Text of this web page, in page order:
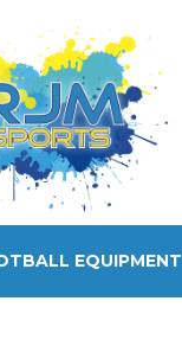
EQUIPMENT